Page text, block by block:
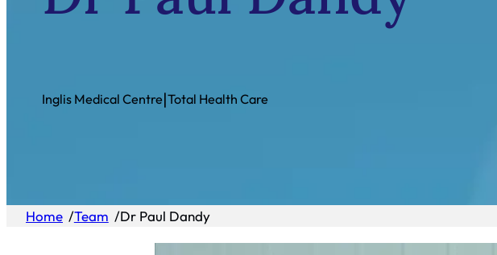
Inglis Medical Centre|Total Health Care
Home /Team /Dr Paul Dandy